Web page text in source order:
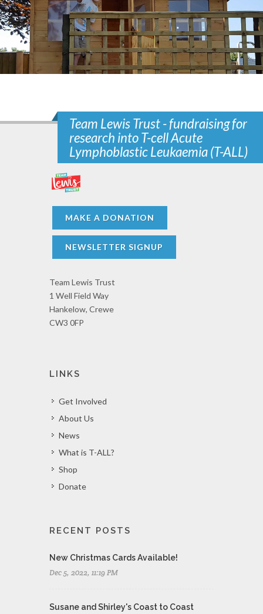
Team Lewis Trust - fundraising for
research into T-cell Acute
Lymphoblastic Leukaemia (T-ALL)
MAKE A DONATION
NEWSLETTER SIGNUP
Team Lewis Trust
1 Well Field Way
Hankelow, Crewe
CW3 0FP
LINKS
Get Involved
About Us
News
What is T-ALL?
Shop
Donate
RECENT POSTS
New Christmas Cards Available!
Dec 5, 2022, 11:19 PM
Susane and Shirley's Coast to Coast